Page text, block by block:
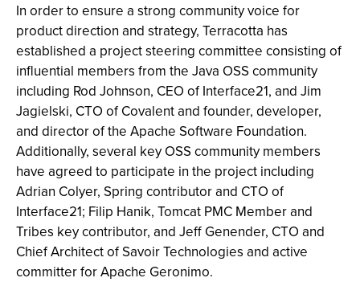
In order to ensure a strong community voice for
product direction and strategy, Terracotta has
established a project steering committee consisting of
influential members from the Java OSS community
including Rod Johnson, CEO of Interface21, and Jim
Jagielski, CTO of Covalent and founder, developer,
and director of the Apache Software Foundation.
Additionally, several key OSS community members
have agreed to participate in the project including
Adrian Colyer, Spring contributor and CTO of
Interface21; Filip Hanik, Tomcat PMC Member and
Tribes key contributor, and Jeff Genender, CTO and
Chief Architect of Savoir Technologies and active
committer for Apache Geronimo.